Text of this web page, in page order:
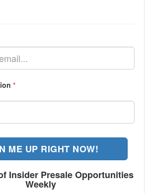
*
ME UP RIGHT NOW!
Insider Presale Opportunities
Weekly